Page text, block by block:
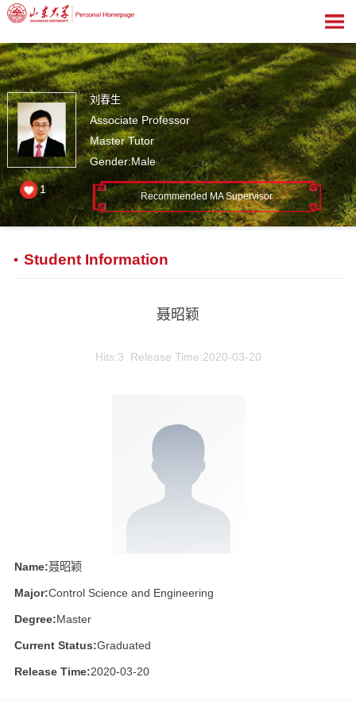
刘春生
Associate Professor
Master Tutor
Gender:Male
Recommended MA Supervisor
1
Student Information
聂昭颖
Hits:3 Release Time:2020-03-20
Name:聂昭颖
Major:Control Science and Engineering
Degree:Master
Current Status:Graduated
Release Time:2020-03-20